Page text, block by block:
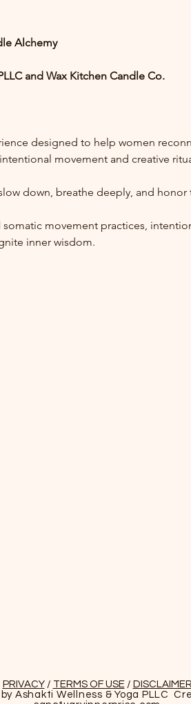
Alchemy
and Wax Kitchen Candle Co.
designed to help women
movement and creative
down, breathe deeply, and
movement practices,
inner wisdom.
PRIVACY/ TERMS OF USE/ DISCLAIMER
Ashakti Wellness & Yoga PLLC